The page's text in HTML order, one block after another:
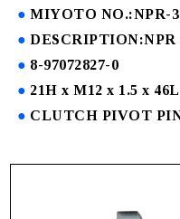
MIYOTO NO.:NPR-
DESCRIPTION:NPR
8-97072827-0
21H x M12 x 1.5 x
CLUTCH PIVOT